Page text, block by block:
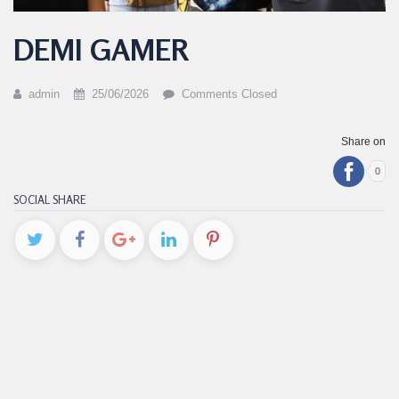
DEMI GAMER
admin 25/06/2026 Comments Closed
Share on
0
SOCIAL SHARE